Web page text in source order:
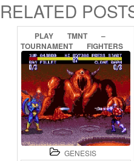
RELATED
PLAY TMNT
–
TOURNAMENT
FIGHTERS
ONLINE
GENESIS